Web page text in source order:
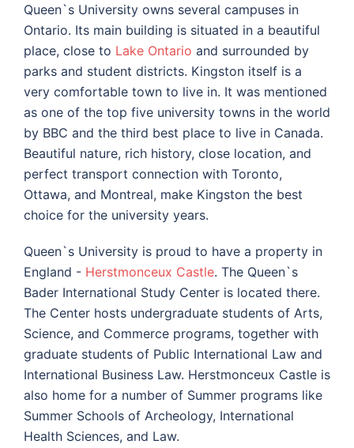
Queen`s University owns several campuses in
Ontario. Its main building is situated in a beautiful
place, close to Lake Ontario and surrounded by
parks and student districts. Kingston itself is a
very comfortable town to live in. It was mentioned
as one of the top five university towns in the world
by BBC and the third best place to live in Canada.
Beautiful nature, rich history, close location, and
perfect transport connection with Toronto,
Ottawa, and Montreal, make Kingston the best
choice for the university years.
Queen`s University is proud to have a property in
England - Herstmonceux Castle. The Queen`s
Bader International Study Center is located there.
The Center hosts undergraduate students of Arts,
Science, and Commerce programs, together with
graduate students of Public International Law and
International Business Law. Herstmonceux Castle is
also home for a number of Summer programs like
Summer Schools of Archeology, International
Health Sciences, and Law.